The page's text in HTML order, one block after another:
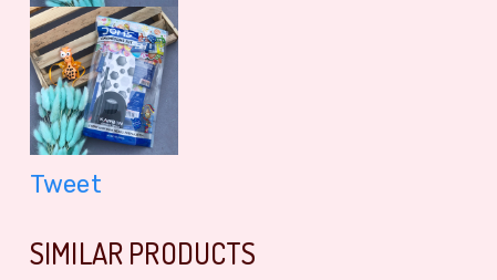
Tweet
SIMILAR PRODUCTS